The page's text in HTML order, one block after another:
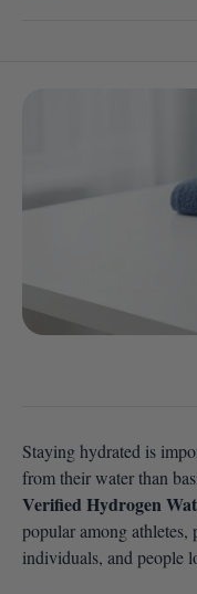
Staying hydrated is
from their water than
Verified Hydrogen
popular among athletes,
individuals, and people